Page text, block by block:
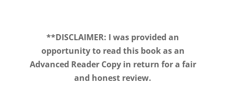
**DISCLAIMER: I was provided an
opportunity to read this book as an
Advanced Reader Copy in return for a fair
and honest review.